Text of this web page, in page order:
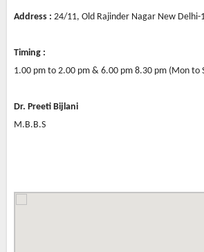
Address : 24/11, Old Rajinder Nagar New Delhi-
Timing :
1.00 pm to 2.00 pm & 6.00 pm 8.30 pm (Mon to
Dr. Preeti Bijlani
M.B.B.S